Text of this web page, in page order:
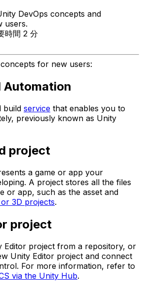
DevOps concepts and
users.
時間 2 分
for new users:
Automation
build service that enables you to
previously known as Unity
project
a game or app your
A project stores all the files
or app, such as the asset and
3D projects.
project
Editor project from a repository, or
Unity Editor project and connect
For more information, refer to
via the Unity Hub.